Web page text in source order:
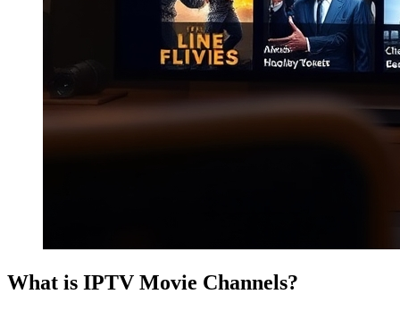
What is IPTV Movie Channels?